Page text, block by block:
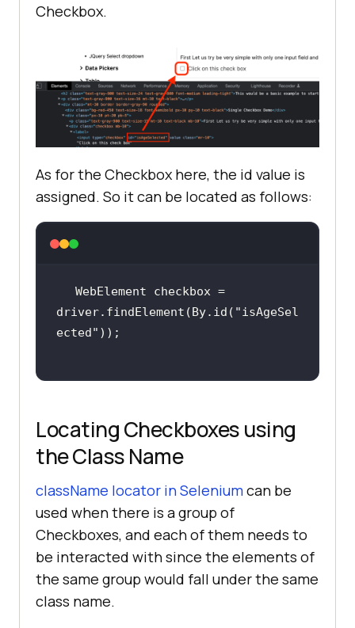
Checkbox.
As for the Checkbox here, the id value is
assigned. So it can be located as follows:
WebElement checkbox =
driver.findElement(By.id( "isAgeSel
ected"
Locating Checkboxes using
the Class Name
className locator in Seleniumcan be
used when there is a group of
Checkboxes, and each of them needs to
be interacted with since the elements of
the same group would fall under the same
class name.